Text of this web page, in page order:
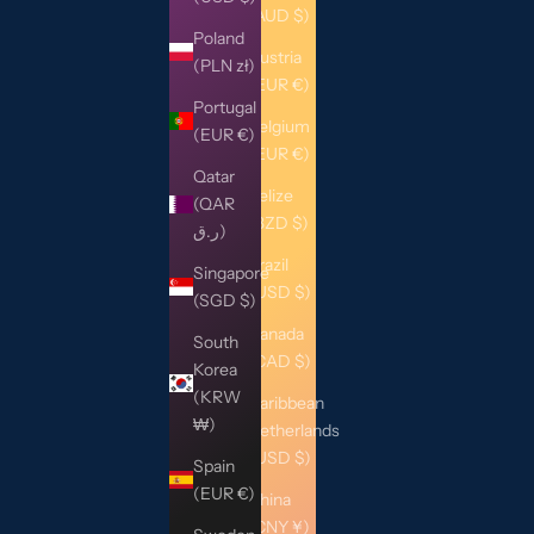
Poland
(PLN zł)
Portugal
(EUR €)
Qatar
(QAR
ر.ق)
Singapore
(SGD $)
South
Korea
(KRW
₩)
Spain
(EUR €)
(AUD $)
Austria
(EUR €)
Belgium
(EUR €)
Belize
(BZD $)
Brazil
(USD $)
Canada
(CAD $)
Caribbean
Netherlands
(USD $)
China
(CNY ¥)